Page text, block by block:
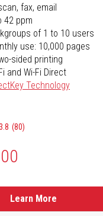
fax, email
42 ppm
of 1 to 10 users
use: 10,000 pages
sided printing
and Wi-Fi Direct
Technology
(80)
Learn More